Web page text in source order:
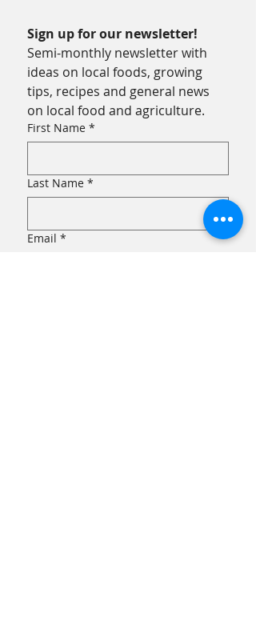
Sign up for our newsletter!
Semi-monthly newsletter with
ideas on local foods, growing
tips, recipes and general news
on local food and agriculture.
First Name *
Last Name *
Email *